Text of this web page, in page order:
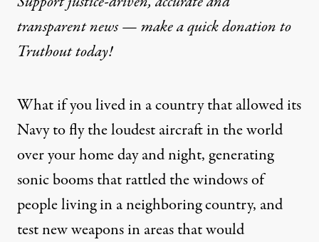
transparent news — make aquick donationto
Truthout today!
What if you lived in a country that allowed its
Navy to fly the loudest aircraft in the world
over your home day and night, generating
sonic booms that rattled the windows of
people living in a neighboring country, and
test new weapons in areas that would